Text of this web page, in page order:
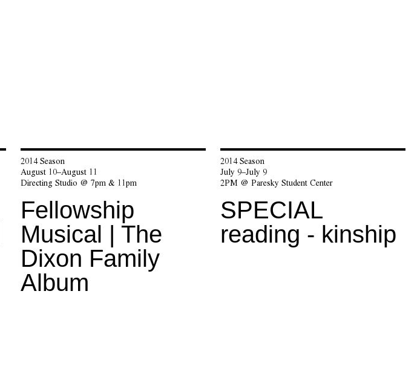
2014 Season
August 10–August 11
Directing Studio @ 7pm & 11pm
Fellowship
Musical | The
Dixon Family
Album
2014 Season
July 9–July 9
2PM @ Paresky Student Center
SPECIAL
reading - kinship